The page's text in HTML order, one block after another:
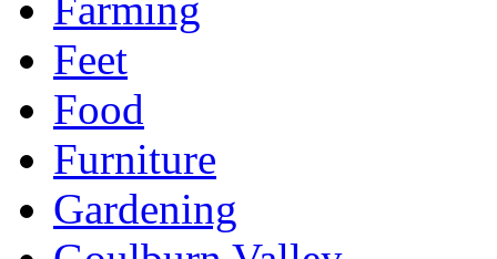
Feet
Food
Furniture
Gardening